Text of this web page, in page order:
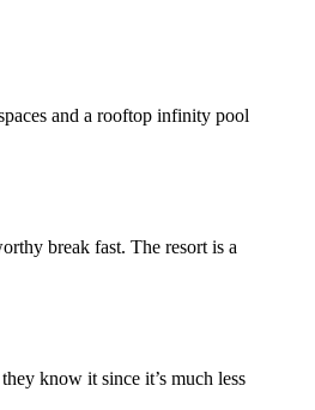
and a rooftop infinity pool
break fast. The resort is a
know it since it’s much less